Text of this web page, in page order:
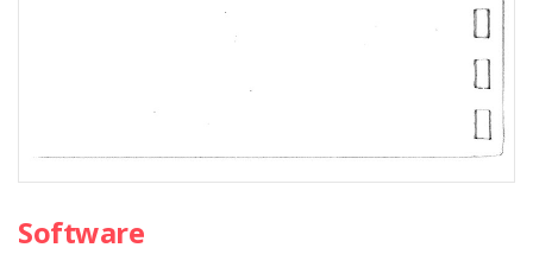
Software